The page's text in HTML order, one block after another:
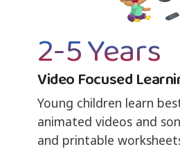
2-5 Years
Video Focused
Young children learn
animated videos and
and printable